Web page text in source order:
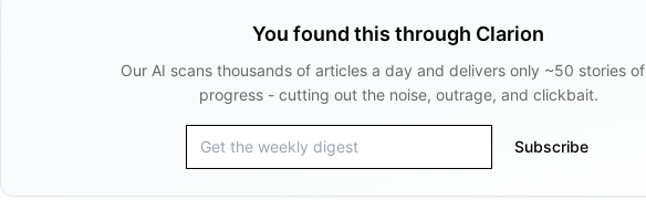
You found this through Clarion
Our AI scans thousands of articles a day and delivers only ~50 stories
progress - cutting out the noise, outrage, and clickbait.
Subscribe